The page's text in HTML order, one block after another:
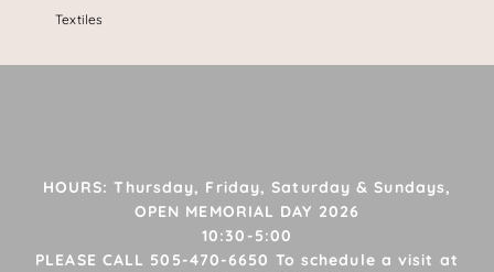
Textiles
HOURS: Thursday, Friday, Saturday & Sundays,
OPEN MEMORIAL DAY 2026
10:30-5:00
PLEASE CALL 505-470-6650 To schedule a visit at